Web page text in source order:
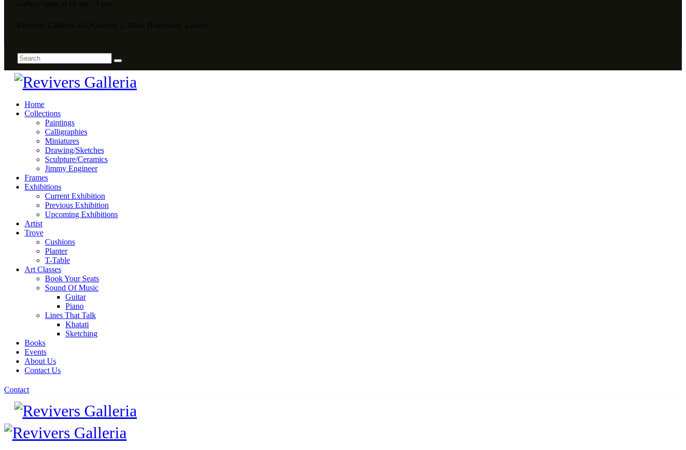
Home
Collections
Paintings
Calligraphies
Miniatures
Drawing/Sketches
Sculpture/Ceramics
Jimmy Engineer
Frames
Exhibitions
Current Exhibition
Previous Exhibition
Upcoming Exhibitions
Artist
Trove
Cushions
Planter
T-Table
Art Classes
Book Your Seats
Sound Of Music
Guitar
Piano
Lines That Talk
Khatati
Sketching
Books
Events
About Us
Contact Us
Contact